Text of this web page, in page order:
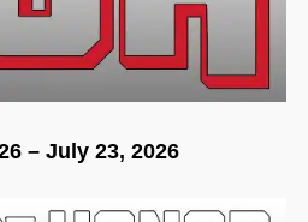
– July 23, 2026